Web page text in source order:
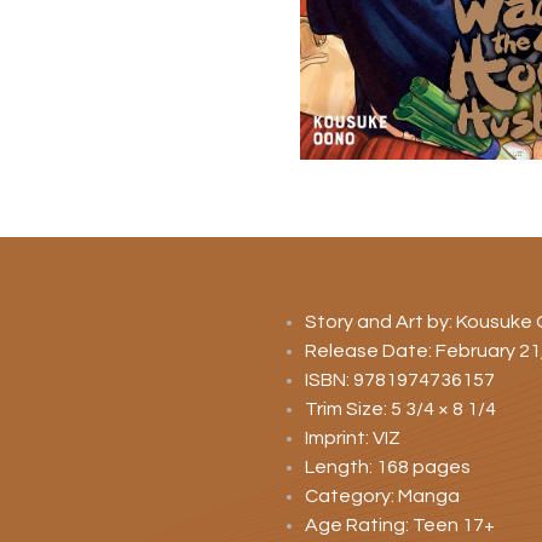
Story and Art by: Kousuke
Release Date: February
ISBN: 9781974736157
Trim Size: 5 3/4 × 8 1/4
Imprint: VIZ
Length: 168 pages
Category: Manga
Age Rating: Teen 17+